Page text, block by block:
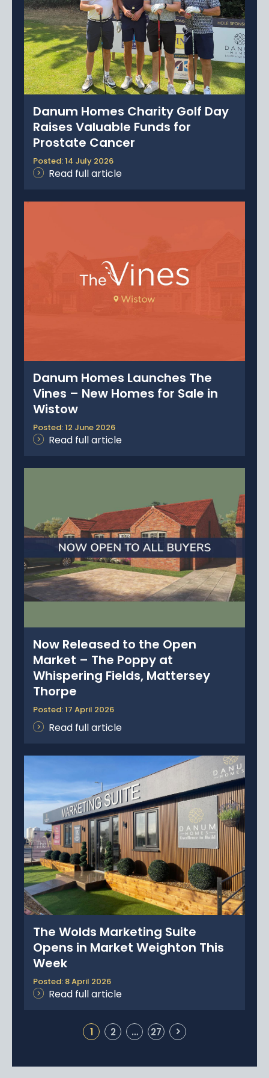
News
Portfolio
Testimonials
Careers
Land Wanted
Danum Homes Charity Golf Day
Raises Valuable Funds for
Prostate Cancer
Posted: 14 July 2026
Read full article
Danum Homes Launches The
Vines – New Homes for Sale in
Wistow
Posted: 12 June 2026
Read full article
Now Released to the Open
Market – The Poppy at
Whispering Fields, Mattersey
Thorpe
Posted: 17 April 2026
Read full article
The Wolds Marketing Suite
Opens in Market Weighton This
Week
Posted: 8 April 2026
Read full article
1 2 … 27